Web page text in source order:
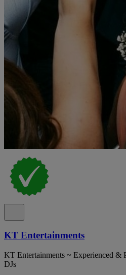
KT Entertainments
KT Entertainments ~ Experienced &
DJs